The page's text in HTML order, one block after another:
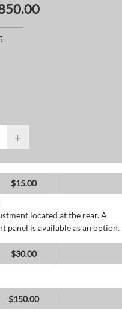
+
$15.00
located at the rear. A
panel is available as an option.
$30.00
$150.00